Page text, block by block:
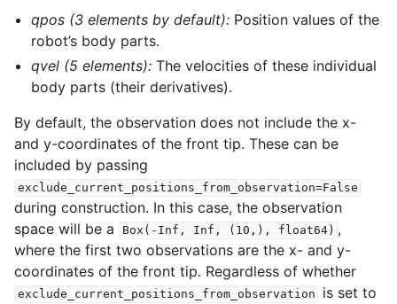
qpos (3 elements by default): Position values of the
robot’s body parts.
qvel (5 elements): The velocities of these individual
body parts (their derivatives).
By default, the observation does not include the x-
and y-coordinates of the front tip. These can be
included by passing
exclude_current_positions_from_observation=False
during construction. In this case, the observation
space will be a
Box(-Inf, Inf, (10,), float64) ,
where the first two observations are the x- and y-
coordinates of the front tip. Regardless of whether
exclude_current_positions_from_observation is set to